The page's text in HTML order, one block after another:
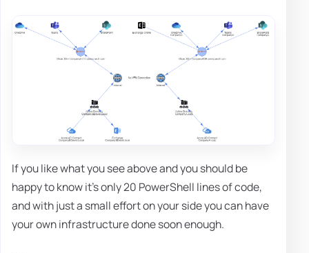
If you like what you see above and you should be
happy to know it's only 20 PowerShell lines of code,
and with just a small effort on your side you can have
your own infrastructure done soon enough.